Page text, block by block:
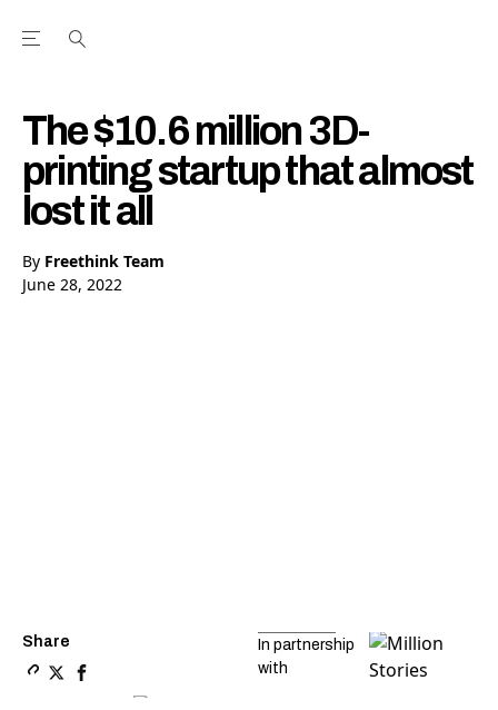
Open the Main Navigation Menu
The $10.6 million 3D-
printing startup that almost
lost it all
By Freethink Team
June 28, 2022
Share
Copy a link to the article entitled The $10.6 million
Share The $10.6 million 3D-printing startup that
Share The $10.6 million 3D-printing startup that
In partnership
with